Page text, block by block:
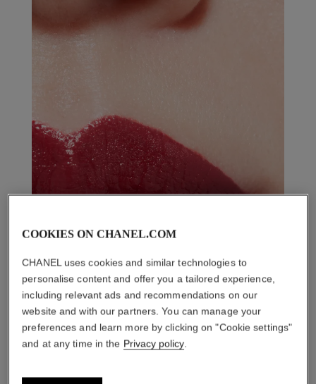
COOKIES ON CHANEL.COM
CHANEL uses cookies and similar technologies to
personalise content and offer you a tailored experience,
including relevant ads and recommendations on our
website and with our partners. You can manage your
preferences and learn more by clicking on "Cookie settings"
and at any time in the Privacy policy.